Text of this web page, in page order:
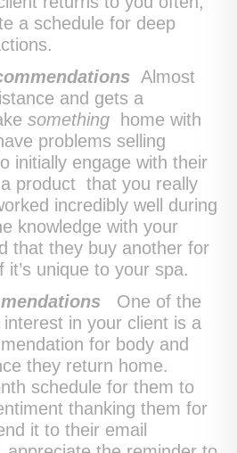
a schedule for deep
Almost
and gets a
something home with
problems selling
initially engage with their
product that you really
incredibly well during
knowledge with your
that they buy another for
it’s unique to your spa.
One of the
in your client is a
for body and
they return home.
schedule for them to
thanking them for
it to their email